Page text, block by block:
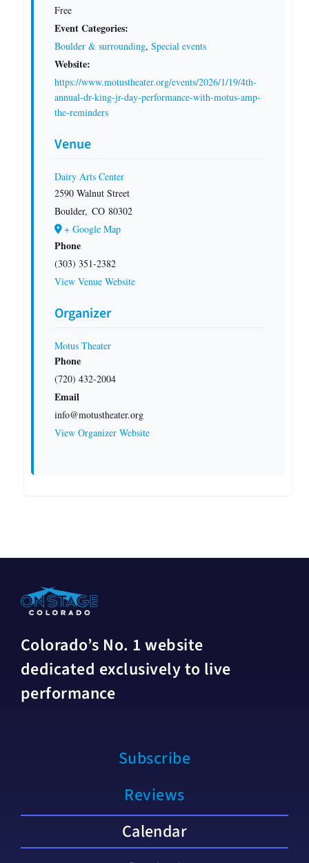
Free
Event Categories:
Boulder & surrounding, Special events
Website:
https://www.motustheater.org/events/2026/1/19/4th-
annual-dr-king-jr-day-performance-with-motus-amp-
the-reminders
Venue
Dairy Arts Center
2590 Walnut Street
Boulder, CO 80302
+ Google Map
Phone
(303) 351-2382
View Venue Website
Organizer
Motus Theater
Phone
(720) 432-2004
Email
info@motustheater.org
View Organizer Website
Colorado’s No. 1 website
dedicated exclusively to live
performance
Subscribe
Reviews
Calendar